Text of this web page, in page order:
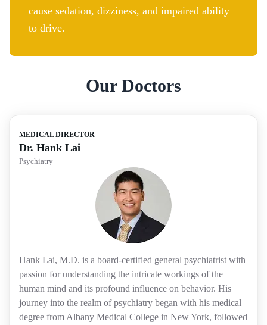
cause sedation, dizziness, and impaired ability
to drive.
Our Doctors
MEDICAL DIRECTOR
Dr. Hank Lai
Psychiatry
Hank Lai, M.D. is a board-certified general psychiatrist with
passion for understanding the intricate workings of the
human mind and its profound influence on behavior. His
journey into the realm of psychiatry began with his medical
degree from Albany Medical College in New York, followed